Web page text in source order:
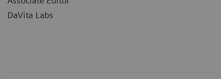
DaVita Labs